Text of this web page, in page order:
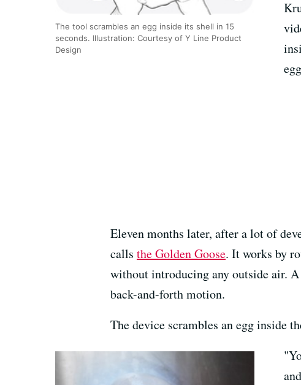
The tool scrambles an egg inside its shell in 15
seconds. Illustration: Courtesy of Y Line Product
Design
Eleven months later, after a lot of
calls the Golden Goose. It works by
without introducing any outside air.
back-and-forth motion.
The device scrambles an egg inside